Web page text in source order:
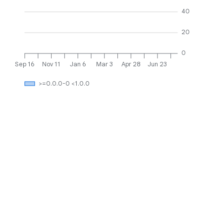
Sep 16 Nov 11 Jan 6 Mar 3 Apr 28 Jun 23
0
20
40
>=0.0.0-0 <1.0.0